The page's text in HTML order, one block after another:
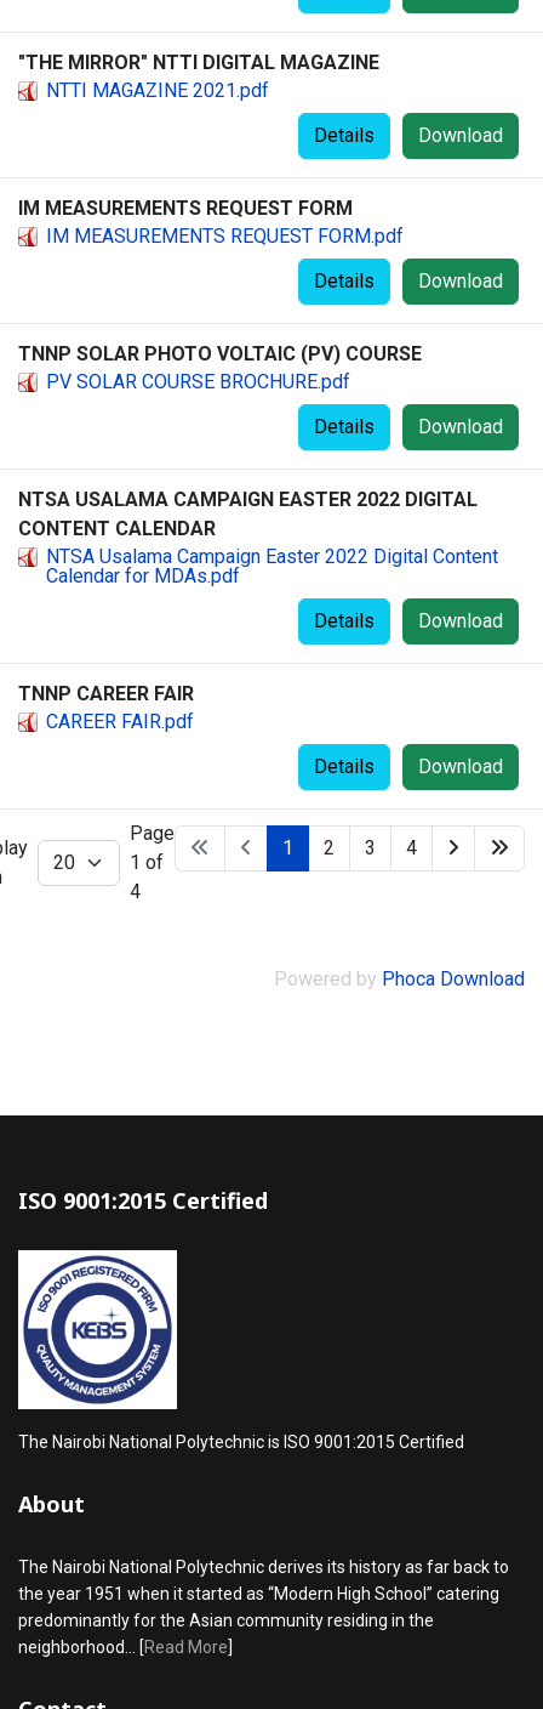
"THE MIRROR" NTTI DIGITAL MAGAZINE
NTTI MAGAZINE 2021.pdf
Download
Details
IM MEASUREMENTS REQUEST FORM
IM MEASUREMENTS REQUEST FORM.pdf
Download
Details
TNNP SOLAR PHOTO VOLTAIC (PV) COURSE
PV SOLAR COURSE BROCHURE.pdf
Download
Details
NTSA USALAMA CAMPAIGN EASTER 2022 DIGITAL
CONTENT CALENDAR
NTSA Usalama Campaign Easter 2022 Digital Content
Calendar for MDAs.pdf
Download
Details
TNNP CAREER FAIR
CAREER FAIR.pdf
Download
Details
Page
1 of
4
1 2 3 4
Powered by Phoca Download
ISO 9001:2015 Certified
The Nairobi National Polytechnic is ISO 9001:2015 Certified
About
The Nairobi National Polytechnic derives its history as far back to
the year 1951 when it started as “Modern High School” catering
predominantly for the Asian community residing in the
neighborhood... [Read More]